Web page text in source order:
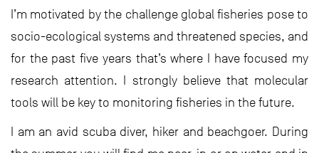
I’m motivated by the challenge global fisheries pose to
socio-ecological systems and threatened species, and
for the past five years that’s where I have focused my
research attention. I strongly believe that molecular
tools will be key to monitoring fisheries in the future.
I am an avid scuba diver, hiker and beachgoer. During